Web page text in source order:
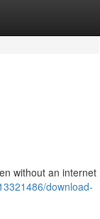
without an internet
download-